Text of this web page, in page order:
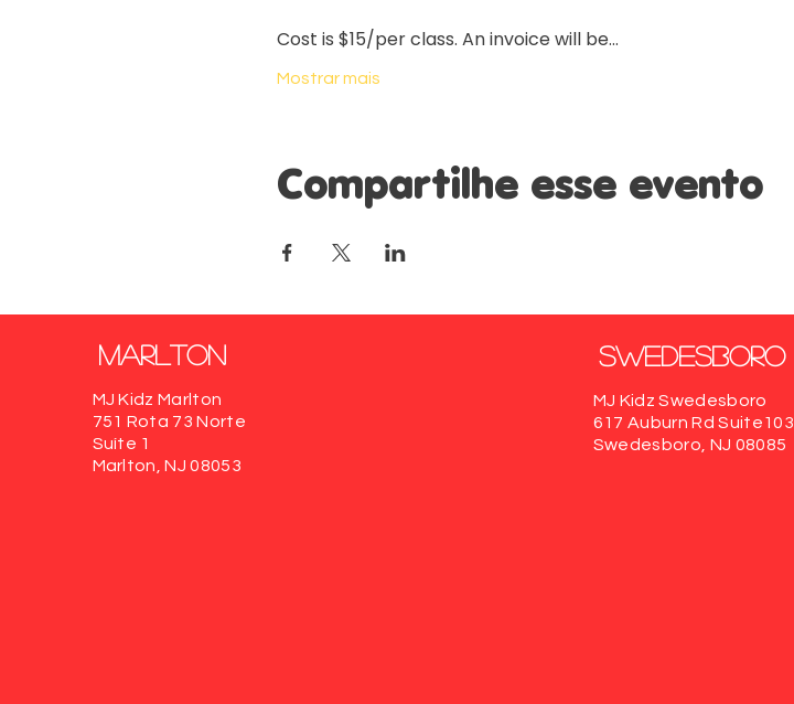
Cost is $15/per class. An invoice will be…
Mostrar mais
Compartilhe esse evento
marlton
MJ Kidz Marlton
751 Rota 73 Norte
Suíte 1
Marlton, NJ 08053
Swedesboro
MJ Kidz Swedesboro
617 Auburn RdSuite103
Swedesboro, NJ 08085